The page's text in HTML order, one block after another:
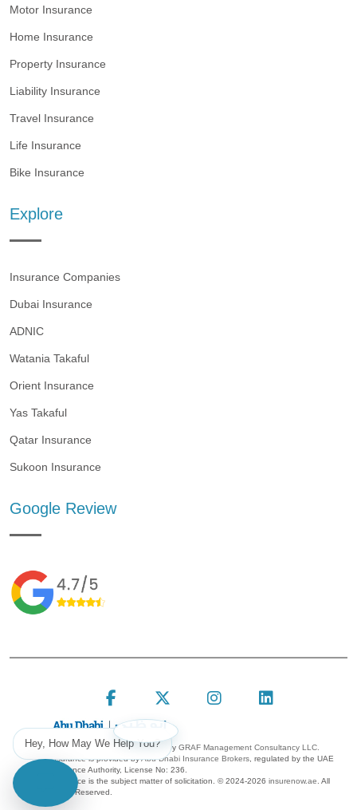
Motor Insurance
Home Insurance
Property Insurance
Liability Insurance
Travel Insurance
Life Insurance
Bike Insurance
Explore
Insurance Companies
Dubai Insurance
ADNIC
Watania Takaful
Orient Insurance
Yas Takaful
Qatar Insurance
Sukoon Insurance
Google Review
Insure Now is a platform owned by GRAF Management Consultancy LLC.
Insurance is provided byAbu Dhabi Insurance Brokers , regulated by the UAE
Insurance Authority, License No: 236.
Insurance is the subject matter of solicitation. ©2024-2026 insurenow.ae . All
Rights Reserved.
Hey, How May We Help You?